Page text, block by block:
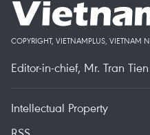
COPYRIGHT, VIETNAMPLUS, VIETNAM
Editor-in-chief, Mr. Tran
Intellectual Property